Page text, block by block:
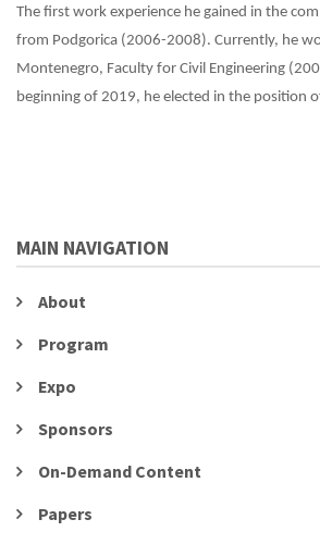
The first work experience he gained in the
from Podgorica (2006-2008). Currently, he
Montenegro, Faculty for Civil Engineering
beginning of 2019, he elected in the position
MAIN NAVIGATION
About
Program
Expo
Sponsors
On-Demand Content
Papers